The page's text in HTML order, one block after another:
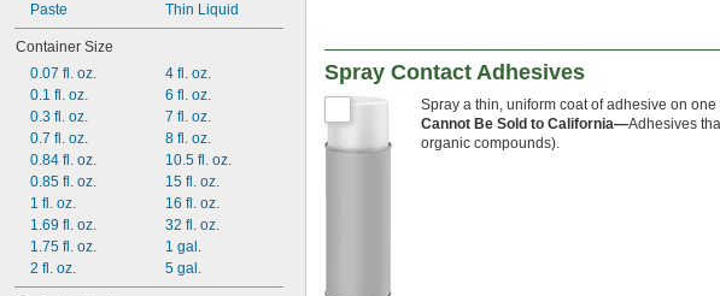
Paste
Thin Liquid
Container Size
0.07 fl. oz.
0.1 fl. oz.
0.3 fl. oz.
0.7 fl. oz.
0.84 fl. oz.
0.85 fl. oz.
1 fl. oz.
1.69 fl. oz.
1.75 fl. oz.
2 fl. oz.
4 fl. oz.
6 fl. oz.
7 fl. oz.
8 fl. oz.
10.5 fl. oz.
15 fl. oz.
16 fl. oz.
32 fl. oz.
1 gal.
5 gal.
Spray Contact Adhesives
Spray a thin, uniform coat of adhesive on
Cannot Be Sold to California—Adhesives
organic compounds).